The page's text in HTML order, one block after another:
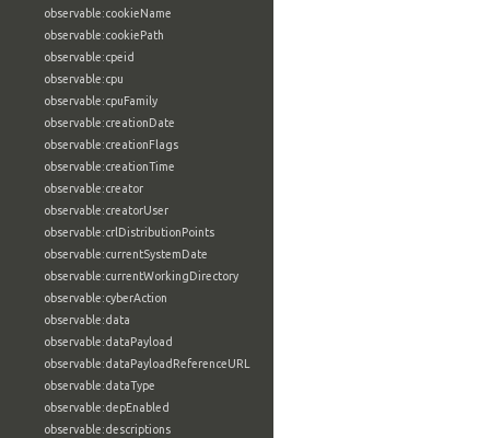
observable:cookieName
observable:cookiePath
observable:cpeid
observable:cpu
observable:cpuFamily
observable:creationDate
observable:creationFlags
observable:creationTime
observable:creator
observable:creatorUser
observable:crlDistributionPoints
observable:currentSystemDate
observable:currentWorkingDirectory
observable:cyberAction
observable:data
observable:dataPayload
observable:dataPayloadReferenceURL
observable:dataType
observable:depEnabled
observable:descriptions